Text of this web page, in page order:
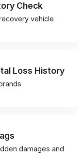
Check
vehicle
Loss History
damages and